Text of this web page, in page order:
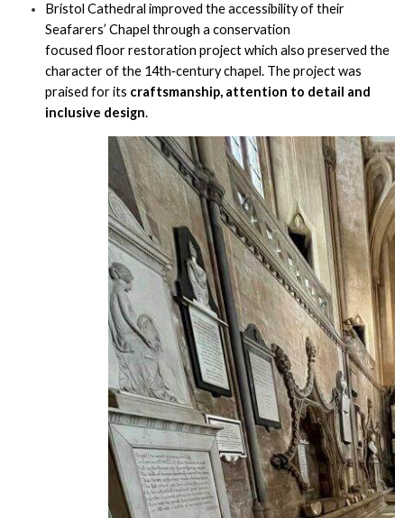
Bristol Cathedral improved the accessibility of their
Seafarers’ Chapel through a conservation
focused floor restoration project which also preserved the
character of the 14th‑century chapel. The project was
praised for its craftsmanship, attention to detail and
inclusive design.